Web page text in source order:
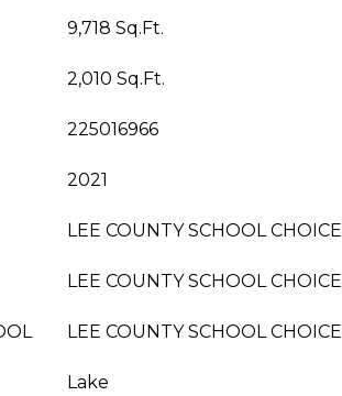
9,718 Sq.Ft.
2,010 Sq.Ft.
225016966
2021
LEE COUNTY SCHOOL CHOICE
LEE COUNTY SCHOOL CHOICE
LEE COUNTY SCHOOL CHOICE
Lake